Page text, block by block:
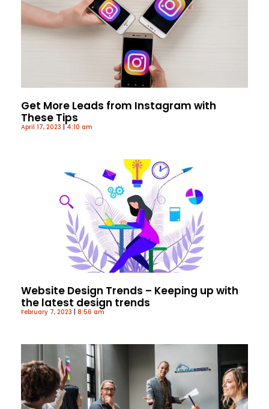
Get More Leads from Instagram with
These Tips
April 17, 2023 4:10 am
Website Design Trends – Keeping up with
the latest design trends
February 7, 2023 8:56 am